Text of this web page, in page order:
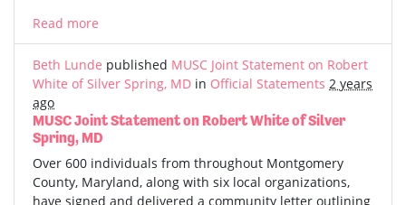
Read more
Beth Lunde published MUSC Joint Statement on Robert
White of Silver Spring, MD in Official Statements 2 years
ago
MUSC Joint Statement on Robert White of Silver
Spring, MD
Over 600 individuals from throughout Montgomery
County, Maryland, along with six local organizations,
have signed and delivered a community letter outlining